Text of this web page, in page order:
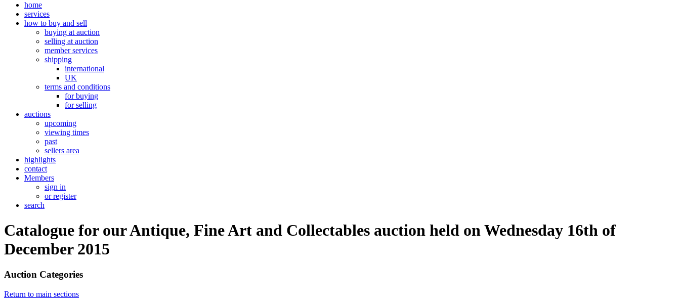
home
services
how to buy and sell
buying at auction
selling at auction
member services
shipping
international
UK
terms and conditions
for buying
for selling
auctions
upcoming
viewing times
past
sellers area
highlights
contact
Members
sign in
or register
search
Catalogue for our Antique, Fine Art and Collectables auction held on Wednesday 16th of
December 2015
Auction Categories
Return to main sections